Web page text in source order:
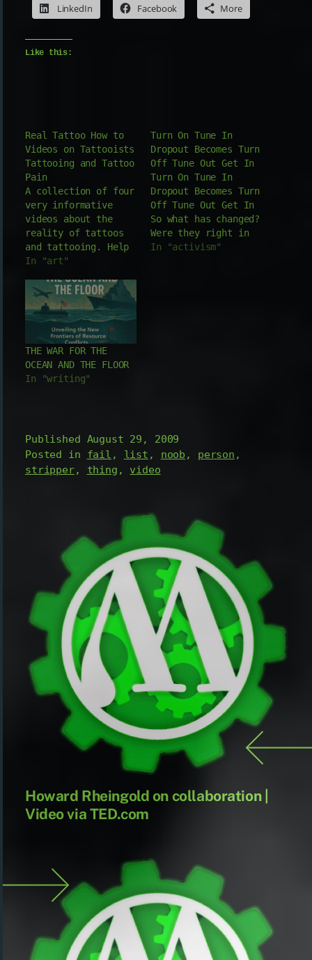
LinkedIn Facebook More
Like this:
Real Tattoo How to
Videos on Tattooists
Tattooing and Tattoo
Pain
A collection of four
very informative
videos about the
reality of tattoos
and tattooing. Help
with how to find a
right tat for you.
Interviews with
tattooists
explaining the
process of tattooing
and the products
used for tattoos.
Even a great how to
In "art"
Turn On Tune In
Dropout Becomes Turn
Off Tune Out Get In
Turn On Tune In
Dropout Becomes Turn
Off Tune Out Get In
So what has changed?
Were they right in
the wrong moment or
In "activism"
THE WAR FOR THE
OCEAN AND THE FLOOR
In "writing"
Published August 29, 2009
Posted in fail , list , noob , person ,
stripper, thing , video
Howard Rheingold on collaboration |
Video via TED.com